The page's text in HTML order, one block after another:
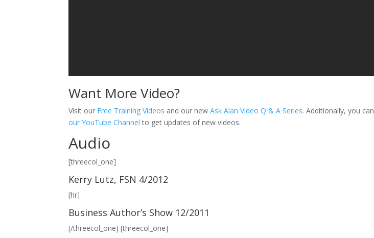
Want More Video?
Visit our Free Training Videos and our newAsk Alan Video Q & A Series. Additionally, you can
our YouTube Channel to get updates of new videos.
Audio
[threecol_one]
Kerry Lutz, FSN 4/2012
[hr]
Business Author’s Show 12/2011
[/threecol_one] [threecol_one]